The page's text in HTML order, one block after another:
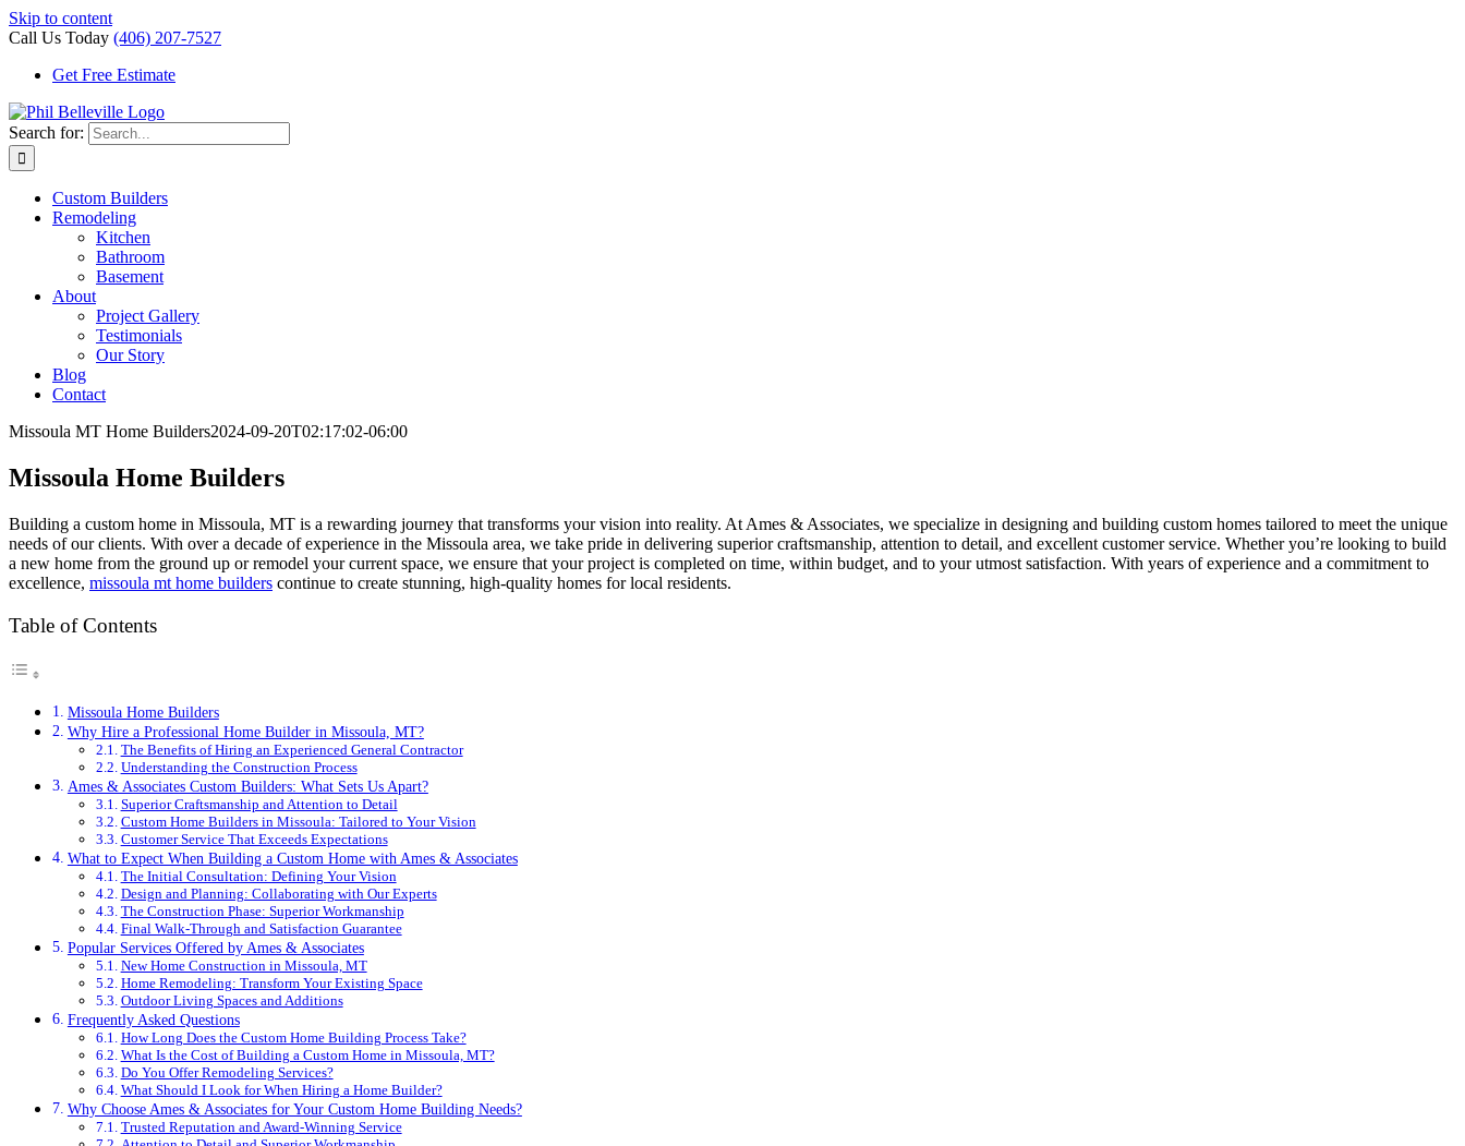
Skip to content
Call Us Today (406) 207-7527
Get Free Estimate
Search for:
Custom Builders
Remodeling
Kitchen
Bathroom
Basement
About
Project Gallery
Testimonials
Our Story
Blog
Contact
Missoula MT Home Builders2024-09-20T02:17:02-06:00
Missoula Home Builders
Building a custom home in Missoula, MT is a rewarding journey that transforms your vision into reality. At Ames & Associates, we specialize in designing and building custom homes tailored to meet the unique
needs of our clients. With over a decade of experience in the Missoula area, we take pride in delivering superior craftsmanship, attention to detail, and excellent customer service. Whether you’re looking to build
a new home from the ground up or remodel your current space, we ensure that your project is completed on time, within budget, and to your utmost satisfaction. With years of experience and a commitment to
excellence, missoula mt home builders continue to create stunning, high-quality homes for local residents.
Table of Contents
Missoula Home Builders
Why Hire a Professional Home Builder in Missoula, MT?
The Benefits of Hiring an Experienced General Contractor
Understanding the Construction Process
Ames & Associates Custom Builders: What Sets Us Apart?
Superior Craftsmanship and Attention to Detail
Custom Home Builders in Missoula: Tailored to Your Vision
Customer Service That Exceeds Expectations
What to Expect When Building a Custom Home with Ames & Associates
The Initial Consultation: Defining Your Vision
Design and Planning: Collaborating with Our Experts
The Construction Phase: Superior Workmanship
Final Walk-Through and Satisfaction Guarantee
Popular Services Offered by Ames & Associates
New Home Construction in Missoula, MT
Home Remodeling: Transform Your Existing Space
Outdoor Living Spaces and Additions
Frequently Asked Questions
How Long Does the Custom Home Building Process Take?
What Is the Cost of Building a Custom Home in Missoula, MT?
Do You Offer Remodeling Services?
What Should I Look for When Hiring a Home Builder?
Why Choose Ames & Associates for Your Custom Home Building Needs?
Trusted Reputation and Award-Winning Service